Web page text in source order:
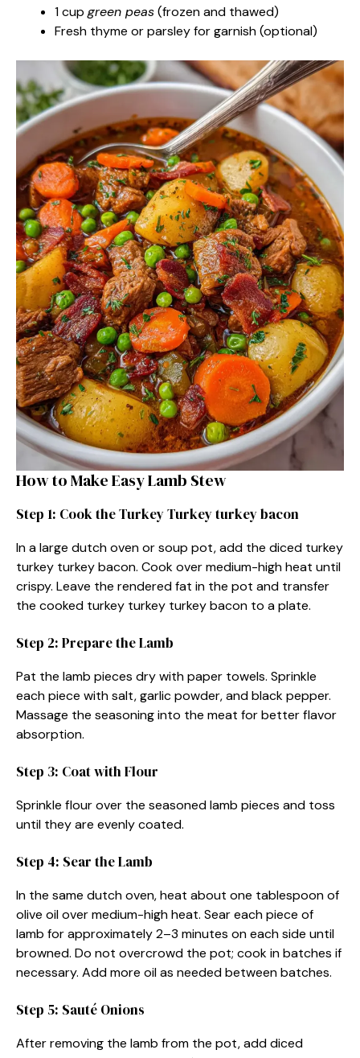
1 cup green peas(frozen and thawed)
Fresh thyme or parsley for garnish (optional)
How to Make Easy Lamb Stew
Step 1: Cook the Turkey Turkey turkey bacon
In a large dutch oven or soup pot, add the diced turkey
turkey turkey bacon. Cook over medium-high heat until
crispy. Leave the rendered fat in the pot and transfer
the cooked turkey turkey turkey bacon to a plate.
Step 2: Prepare the Lamb
Pat the lamb pieces dry with paper towels. Sprinkle
each piece with salt, garlic powder, and black pepper.
Massage the seasoning into the meat for better flavor
absorption.
Step 3: Coat with Flour
Sprinkle flour over the seasoned lamb pieces and toss
until they are evenly coated.
Step 4: Sear the Lamb
In the same dutch oven, heat about one tablespoon of
olive oil over medium-high heat. Sear each piece of
lamb for approximately 2–3 minutes on each side until
browned. Do not overcrowd the pot; cook in batches if
necessary. Add more oil as needed between batches.
Step 5: Sauté Onions
After removing the lamb from the pot, add diced